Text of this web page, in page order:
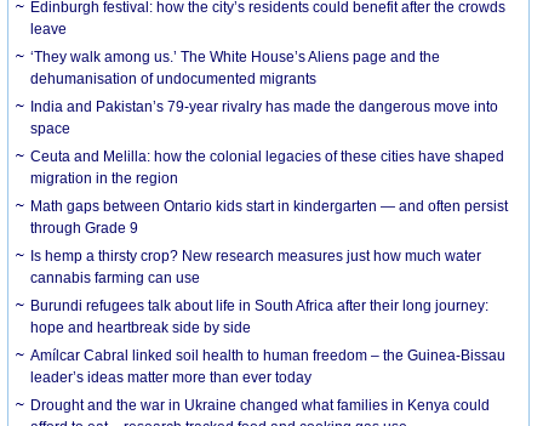
Edinburgh festival: how the city’s residents could benefit after the crowds
leave
‘They walk among us.’ The White House’s Aliens page and the
dehumanisation of undocumented migrants
India and Pakistan’s 79-year rivalry has made the dangerous move into
space
Ceuta and Melilla: how the colonial legacies of these cities have shaped
migration in the region
Math gaps between Ontario kids start in kindergarten — and often persist
through Grade 9
Is hemp a thirsty crop? New research measures just how much water
cannabis farming can use
Burundi refugees talk about life in South Africa after their long journey:
hope and heartbreak side by side
Amílcar Cabral linked soil health to human freedom – the Guinea-Bissau
leader’s ideas matter more than ever today
Drought and the war in Ukraine changed what families in Kenya could